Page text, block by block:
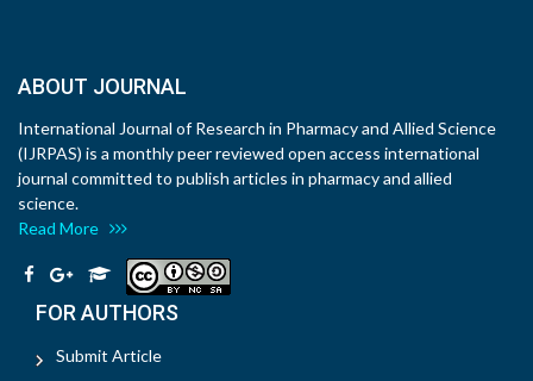
ABOUT JOURNAL
International Journal of Research in Pharmacy and Allied Science
(IJRPAS) is a monthly peer reviewed open access international
journal committed to publish articles in pharmacy and allied
science.
Read More
FOR AUTHORS
Submit Article